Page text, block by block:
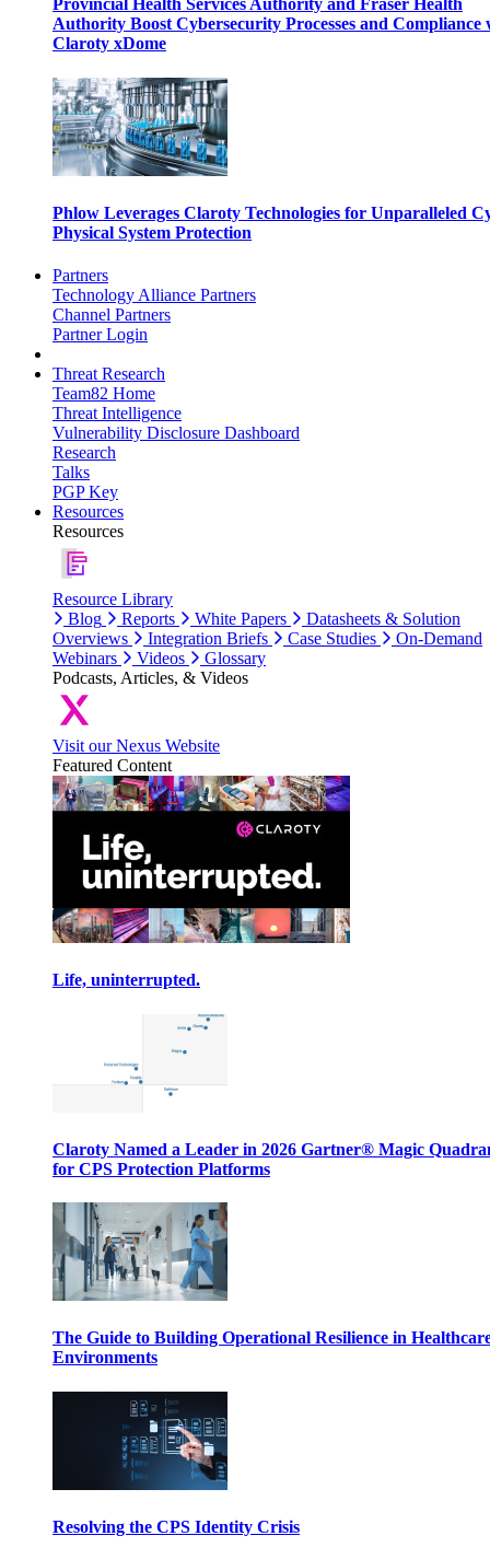
Provincial Health Services Authority and Fraser Health
Authority Boost Cybersecurity Processes and Compliance
Claroty xDome
Phlow Leverages Claroty Technologies for Unparalleled
Physical System Protection
Partners
Technology Alliance Partners
Channel Partners
Partner Login
Threat Research
Team82 Home
Threat Intelligence
Vulnerability Disclosure Dashboard
Research
Talks
PGP Key
Resources
Resources
Resource Library
Blog
Reports White Papers
Datasheets & Solution
Overviews
Integration Briefs Case Studies
On-Demand
Webinars
Videos
Glossary
Podcasts, Articles, & Videos
Visit our Nexus Website
Featured Content
Life, uninterrupted.
Claroty Named a Leader in 2026 Gartner® Magic
for CPS Protection Platforms
The Guide to Building Operational Resilience in
Environments
Resolving the CPS Identity Crisis